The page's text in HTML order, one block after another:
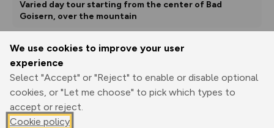
We use cookies to improve your user
experience
Select "Accept" or "Reject" to enable or disable optional
cookies, or "Let me choose" to pick which types to
accept or reject.
Cookie policy
Varied day tour starting from the center of Bad
Goisern, over the mountain
Print
GPX
through
Share
route
Elevation